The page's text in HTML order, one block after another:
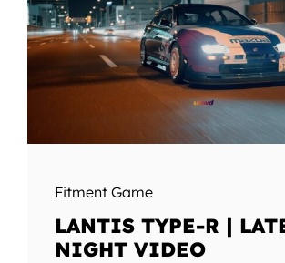
Fitment Game
LANTIS TYPE-R |
NIGHT VIDEO